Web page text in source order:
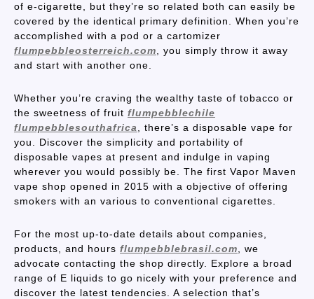
of e-cigarette, but they’re so related both can easily be
covered by the identical primary definition. When you’re
accomplished with a pod or a cartomizer
flumpebbleosterreich.com , you simply throw it away
and start with another one.
Whether you’re craving the wealthy taste of tobacco or
the sweetness of fruit flumpebblechile
flumpebblesouthafrica
, there’s a disposable vape for
you. Discover the simplicity and portability of
disposable vapes at present and indulge in vaping
wherever you would possibly be. The first Vapor Maven
vape shop opened in 2015 with a objective of offering
smokers with an various to conventional cigarettes.
For the most up-to-date details about companies,
products, and hours flumpebblebrasil.com , we
advocate contacting the shop directly. Explore a broad
range of E liquids to go nicely with your preference and
discover the latest tendencies. A selection that’s